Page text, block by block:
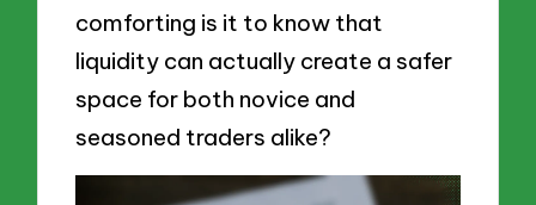
comforting is it to know that
liquidity can actually create a safer
space for both novice and
seasoned traders alike?